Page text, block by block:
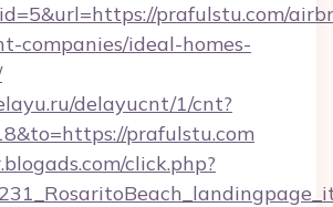
prafulstu.com/
companies/ideal-homes-
delayucnt/1/cnt?
prafulstu.com
click.php?